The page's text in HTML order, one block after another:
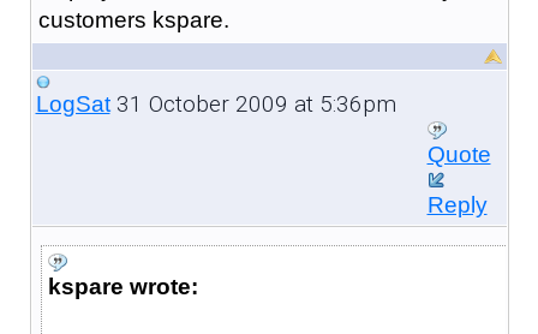
customers kspare.
LogSat31 October 2009 at 5:36pm
Quote
Reply
kspare wrote: